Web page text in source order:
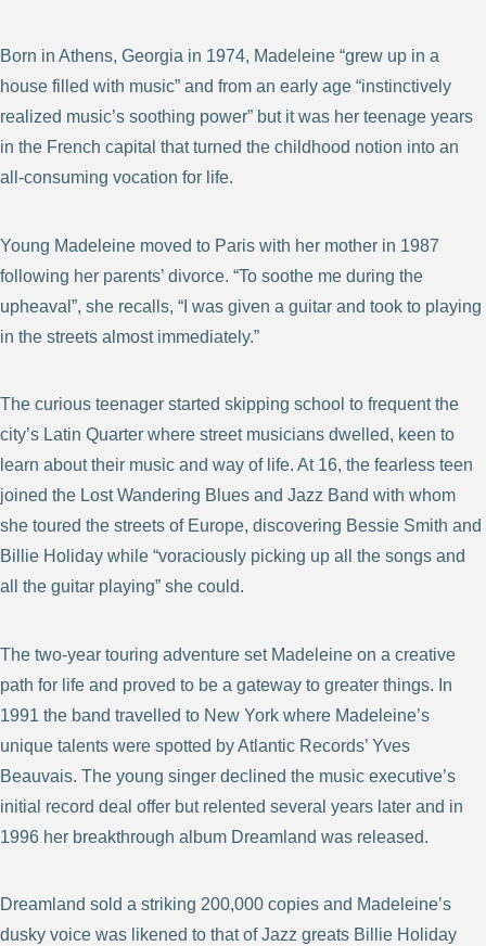
Born in Athens, Georgia in 1974, Madeleine “grew up in a
house filled with music” and from an early age “instinctively
realized music’s soothing power” but it was her teenage years
in the French capital that turned the childhood notion into an
all-consuming vocation for life.
Young Madeleine moved to Paris with her mother in 1987
following her parents’ divorce. “To soothe me during the
upheaval”, she recalls, “I was given a guitar and took to playing
in the streets almost immediately.”
The curious teenager started skipping school to frequent the
city’s Latin Quarter where street musicians dwelled, keen to
learn about their music and way of life. At 16, the fearless teen
joined the Lost Wandering Blues and Jazz Band with whom
she toured the streets of Europe, discovering Bessie Smith and
Billie Holiday while “voraciously picking up all the songs and
all the guitar playing” she could.
The two-year touring adventure set Madeleine on a creative
path for life and proved to be a gateway to greater things. In
1991 the band travelled to New York where Madeleine’s
unique talents were spotted by Atlantic Records’ Yves
Beauvais. The young singer declined the music executive’s
initial record deal offer but relented several years later and in
1996 her breakthrough album Dreamland was released.
Dreamland sold a striking 200,000 copies and Madeleine’s
dusky voice was likened to that of Jazz greats Billie Holiday